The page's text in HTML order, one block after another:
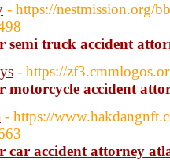
- https://nestmission.org/
semi truck accident
- https://
motorcycle accident
- https://
car accident attorney